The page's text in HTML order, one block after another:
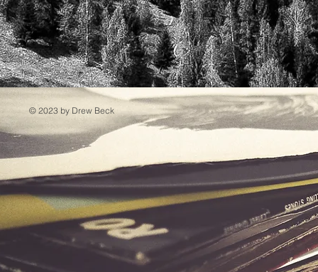
© 2023 by Drew Beck